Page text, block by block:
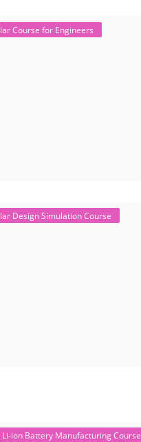
Course for Engineers
Design Simulation Course
Li-ion Battery Manufacturing Course